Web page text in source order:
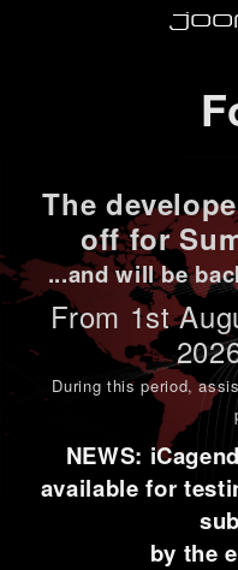
The
off for
...and will be
From 1st
During this period,
NEWS:
available for
by the